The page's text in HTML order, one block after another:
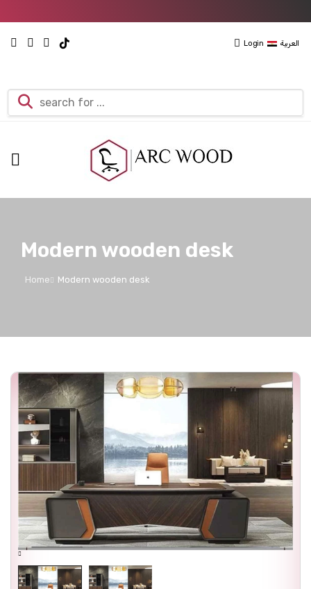
Login العربية
Modern wooden desk
Home Modern wooden desk